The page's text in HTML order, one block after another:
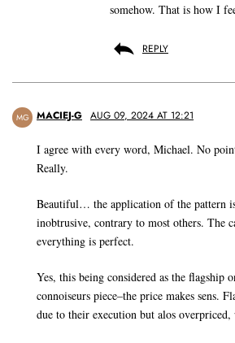
somehow. That is how I
REPLY
MG MACIEJ-G AUG 09, 2024 AT 12:21
I agree with every word, Michael. No
Really.
Beautiful… the application of the pattern
inobtrusive, contrary to most others. The
everything is perfect.
Yes, this being considered as the flagship
connoiseurs piece–the price makes sens.
due to their execution but alos